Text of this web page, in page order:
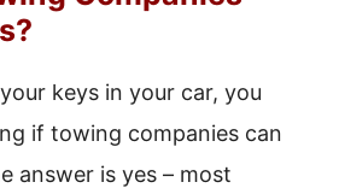
keys in your car, you
if towing companies can
answer is yes – most